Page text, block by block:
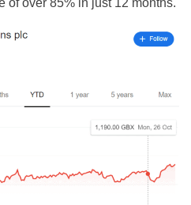
of over 85% in just 12 months.